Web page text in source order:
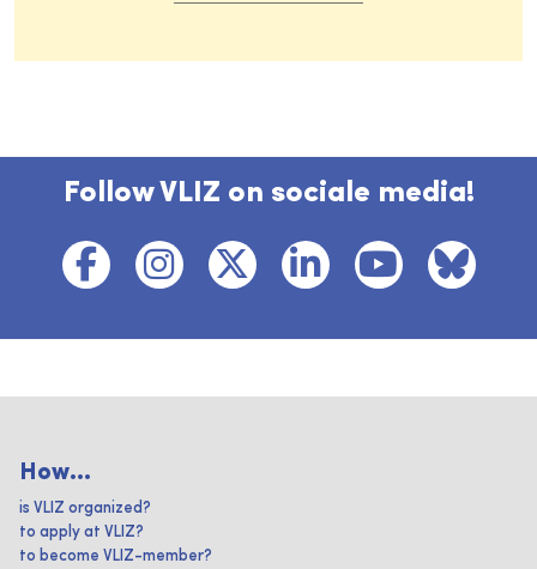
Follow VLIZ on sociale media!
How...
is VLIZ organized?
to apply at VLIZ?
to become VLIZ-member?